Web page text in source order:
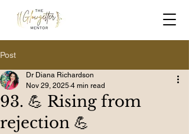
Post
93. 💪 Rising from
rejection 💪
Dr Diana Richardson
Nov 29, 2025 4 min read